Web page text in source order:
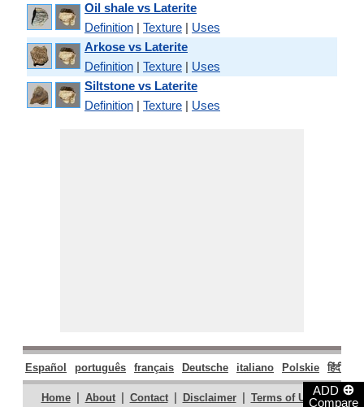
ADD ⊕
Compare
Oil shale vs Laterite
Definition | Texture | Uses
Arkose vs Laterite
Definition | Texture | Uses
Siltstone vs Laterite
Definition | Texture | Uses
Español português français Deutsche italiano Polskie हिंदी
Home | About | Contact | Disclaimer | Terms of Use |